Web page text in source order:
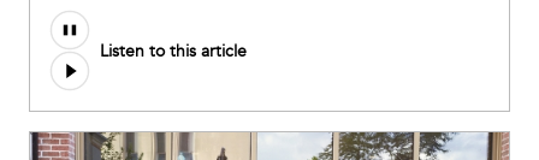
Listen to this article